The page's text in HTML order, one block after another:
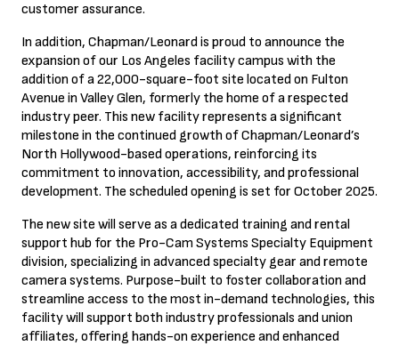
customer assurance.
In addition, Chapman/Leonard is proud to announce the
expansion of our Los Angeles facility campus with the
addition of a 22,000-square-foot site located on Fulton
Avenue in Valley Glen, formerly the home of a respected
industry peer. This new facility represents a significant
milestone in the continued growth of Chapman/Leonard’s
North Hollywood-based operations, reinforcing its
commitment to innovation, accessibility, and professional
development. The scheduled opening is set for October 2025.
The new site will serve as a dedicated training and rental
support hub for the Pro-Cam Systems Specialty Equipment
division, specializing in advanced specialty gear and remote
camera systems. Purpose-built to foster collaboration and
streamline access to the most in-demand technologies, this
facility will support both industry professionals and union
affiliates, offering hands-on experience and enhanced